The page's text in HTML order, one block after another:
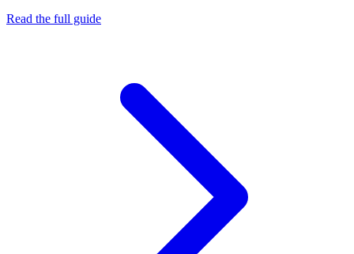
Read the full guide